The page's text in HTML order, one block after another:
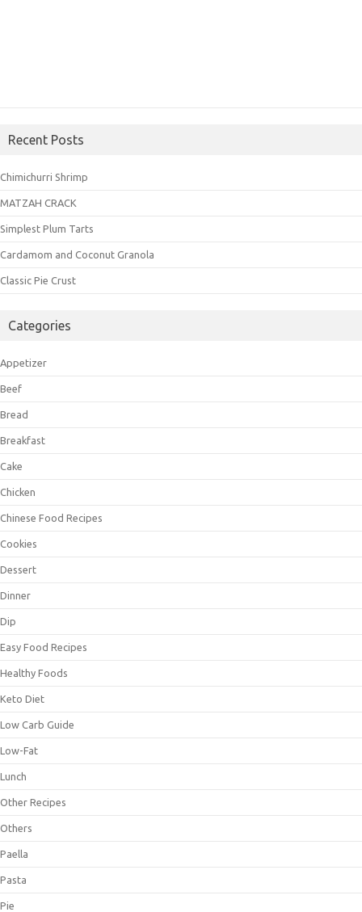
Recent Posts
Chimichurri Shrimp
MATZAH CRACK
Simplest Plum Tarts
Cardamom and Coconut Granola
Classic Pie Crust
Categories
Appetizer
Beef
Bread
Breakfast
Cake
Chicken
Chinese Food Recipes
Cookies
Dessert
Dinner
Dip
Easy Food Recipes
Healthy Foods
Keto Diet
Low Carb Guide
Low-Fat
Lunch
Other Recipes
Others
Paella
Pasta
Pie